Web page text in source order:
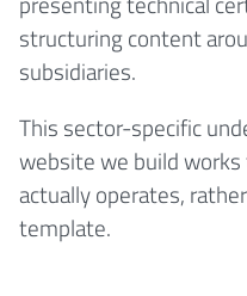
structuring content
subsidiaries.
This sector-specific
website we build
actually operates,
template.